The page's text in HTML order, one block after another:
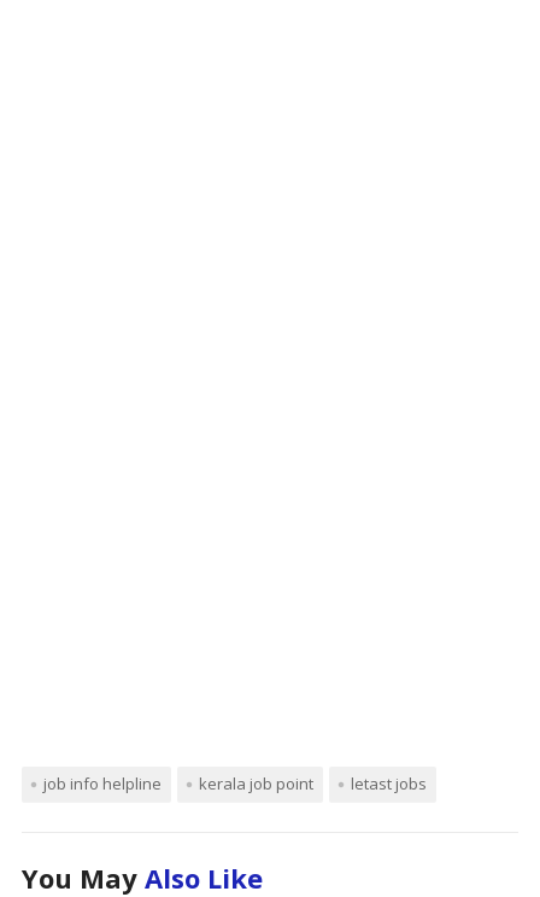
job info helpline kerala job point letast jobs
You May Also Like